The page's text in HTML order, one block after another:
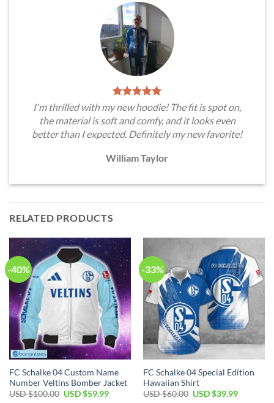
I'm thrilled with my new hoodie! The fit is spot on,
the material is soft and comfy, and it looks even
better than I expected. Definitely my new favorite!
William Taylor
RELATED PRODUCTS
-40%
FC Schalke 04 Custom Name
Number Veltins Bomber Jacket
USD $100.00 Original
USD $59.99Current
-33%
FC Schalke 04 Special Edition
Hawaiian Shirt
USD $60.00 Original
USD $39.99Current